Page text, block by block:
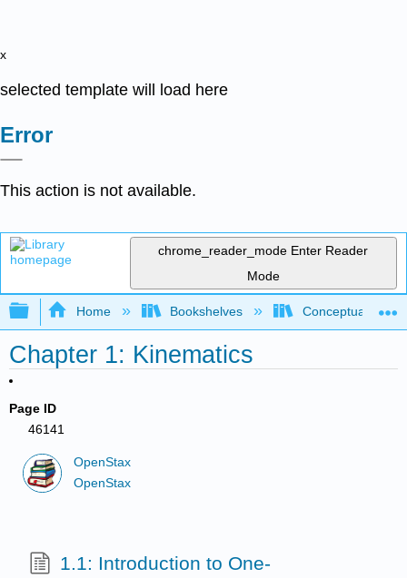
x
selected template will load here
Error
This action is not available.
chrome_reader_mode Enter Reader
Mode
Expand/collapse global hierarchy
Home Bookshelves Conceptual
Chapter 1: Kinematics
Page ID
46141
OpenStax
OpenStax
1.1: Introduction to One-